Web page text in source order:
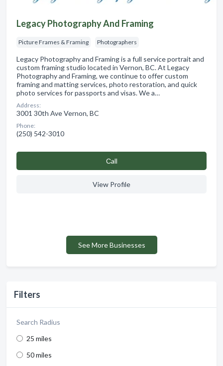
Filters
Search Radius
25 miles
50 miles
Legacy Photography And Framing
Picture Frames & Framing Photographers
Legacy Photography and Framing is a full service portrait and
custom framing studio located in Vernon, BC. At Legacy
Photography and Framing, we continue to offer custom
framing and matting services, photo restoration, and quick
photo services for passports and visas. We a…
Address:
3001 30th Ave Vernon, BC
Phone:
(250) 542-3010
Сall
View Profile
See More Businesses